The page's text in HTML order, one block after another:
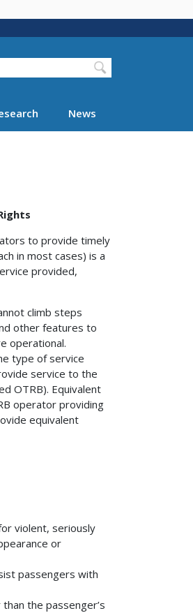
News
to provide timely
in most cases) is a
provided,
climb steps
other features to
operational.
type of service
service to the
OTRB). Equivalent
operator providing
equivalent
violent, seriously
or
passengers with
the passenger’s